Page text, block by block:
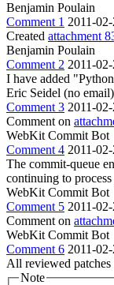
Benjamin Poulain
Comment 1 2011-
Created attachment
Benjamin Poulain
Comment 2 2011-
I have added
Eric Seidel (no email)
Comment 3 2011-
Comment on
WebKit Commit Bot
Comment 4 2011-
The commit-queue
continuing to
WebKit Commit Bot
Comment 5 2011-
Comment on
WebKit Commit Bot
Comment 6 2011-
All reviewed patches
Note